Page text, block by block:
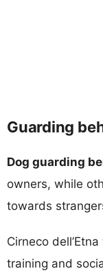
Guarding
Dog guarding
owners, while
towards
Cirneco
training and